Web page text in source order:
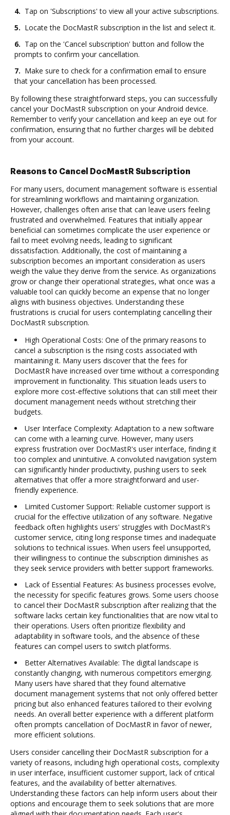
4. Tap on 'Subscriptions' to view all your active subscriptions.
5. Locate the DocMastR subscription in the list and select it.
6. Tap on the 'Cancel subscription' button and follow the
prompts to confirm your cancellation.
7. Make sure to check for a confirmation email to ensure
that your cancellation has been processed.
By following these straightforward steps, you can successfully
cancel your DocMastR subscription on your Android device.
Remember to verify your cancellation and keep an eye out for
confirmation, ensuring that no further charges will be debited
from your account.
Reasons to Cancel DocMastR Subscription
For many users, document management software is essential
for streamlining workflows and maintaining organization.
However, challenges often arise that can leave users feeling
frustrated and overwhelmed. Features that initially appear
beneficial can sometimes complicate the user experience or
fail to meet evolving needs, leading to significant
dissatisfaction. Additionally, the cost of maintaining a
subscription becomes an important consideration as users
weigh the value they derive from the service. As organizations
grow or change their operational strategies, what once was a
valuable tool can quickly become an expense that no longer
aligns with business objectives. Understanding these
frustrations is crucial for users contemplating cancelling their
DocMastR subscription.
High Operational Costs: One of the primary reasons to
cancel a subscription is the rising costs associated with
maintaining it. Many users discover that the fees for
DocMastR have increased over time without a corresponding
improvement in functionality. This situation leads users to
explore more cost-effective solutions that can still meet their
document management needs without stretching their
budgets.
User Interface Complexity: Adaptation to a new software
can come with a learning curve. However, many users
express frustration over DocMastR's user interface, finding it
too complex and unintuitive. A convoluted navigation system
can significantly hinder productivity, pushing users to seek
alternatives that offer a more straightforward and user-
friendly experience.
Limited Customer Support: Reliable customer support is
crucial for the effective utilization of any software. Negative
feedback often highlights users' struggles with DocMastR's
customer service, citing long response times and inadequate
solutions to technical issues. When users feel unsupported,
their willingness to continue the subscription diminishes as
they seek service providers with better support frameworks.
Lack of Essential Features: As business processes evolve,
the necessity for specific features grows. Some users choose
to cancel their DocMastR subscription after realizing that the
software lacks certain key functionalities that are now vital to
their operations. Users often prioritize flexibility and
adaptability in software tools, and the absence of these
features can compel users to switch platforms.
Better Alternatives Available: The digital landscape is
constantly changing, with numerous competitors emerging.
Many users have shared that they found alternative
document management systems that not only offered better
pricing but also enhanced features tailored to their evolving
needs. An overall better experience with a different platform
often prompts cancellation of DocMastR in favor of newer,
more efficient solutions.
Users consider cancelling their DocMastR subscription for a
variety of reasons, including high operational costs, complexity
in user interface, insufficient customer support, lack of critical
features, and the availability of better alternatives.
Understanding these factors can help inform users about their
options and encourage them to seek solutions that are more